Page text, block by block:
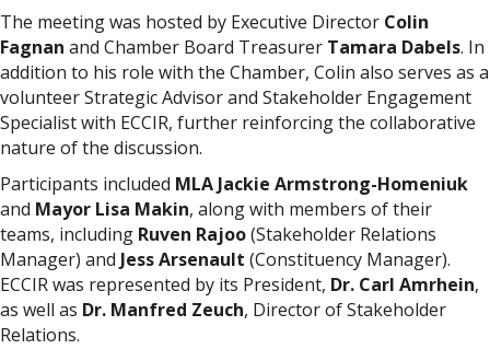
The meeting was hosted by Executive Director Colin
Fagnan and Chamber Board Treasurer Tamara Dabels. In
addition to his role with the Chamber, Colin also serves as a
volunteer Strategic Advisor and Stakeholder Engagement
Specialist with ECCIR, further reinforcing the collaborative
nature of the discussion.
Participants included MLA Jackie Armstrong-Homeniuk
and Mayor Lisa Makin, along with members of their
teams, including Ruven Rajoo(Stakeholder Relations
Manager) and Jess Arsenault (Constituency Manager).
ECCIR was represented by its President, Dr. Carl Amrhein,
as well as Dr. Manfred Zeuch, Director of Stakeholder
Relations.